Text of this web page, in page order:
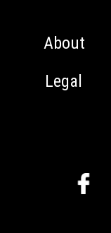
About
Legal